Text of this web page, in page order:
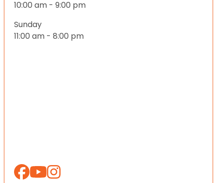
10:00 am - 9:00 pm
Sunday
11:00 am - 8:00 pm